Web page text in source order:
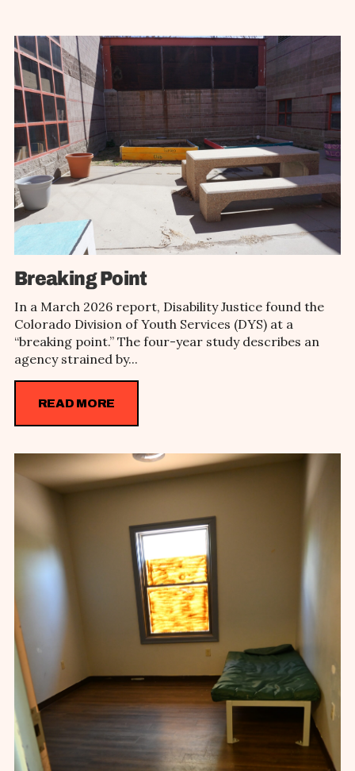
Breaking Point
In a March 2026 report, Disability Justice found the
Colorado Division of Youth Services (DYS) at a
“breaking point.” The four-year study describes an
agency strained by...
READ MORE